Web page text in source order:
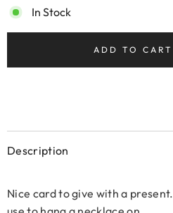
In Stock
ADD TO CART
Description
Nice card to give with a